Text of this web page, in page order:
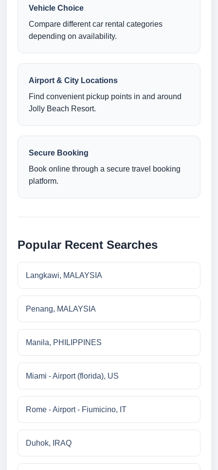
Vehicle Choice
Compare different car rental categories
depending on availability.
Airport & City Locations
Find convenient pickup points in and around
Jolly Beach Resort.
Secure Booking
Book online through a secure travel booking
platform.
Popular Recent Searches
Langkawi, MALAYSIA
Penang, MALAYSIA
Manila, PHILIPPINES
Miami - Airport (florida), US
Rome - Airport - Fiumicino, IT
Duhok, IRAQ